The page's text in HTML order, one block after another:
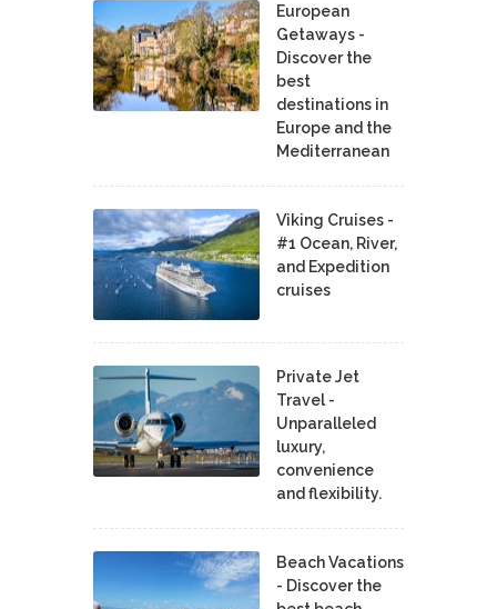
European
Getaways -
Discover the
best
destinations in
Europe and the
Mediterranean
Viking Cruises -
#1 Ocean, River,
and Expedition
cruises
Private Jet
Travel -
Unparalleled
luxury,
convenience
and flexibility.
Beach Vacations
- Discover the